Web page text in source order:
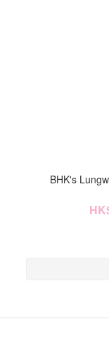
BHK's